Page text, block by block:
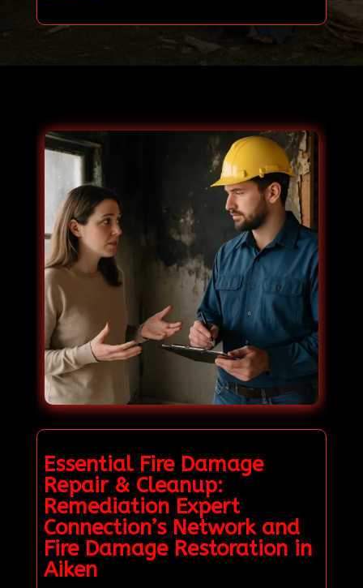
Essential Fire Damage
Repair & Cleanup:
Remediation Expert
Connection’s Network and
Fire Damage Restoration in
Aiken